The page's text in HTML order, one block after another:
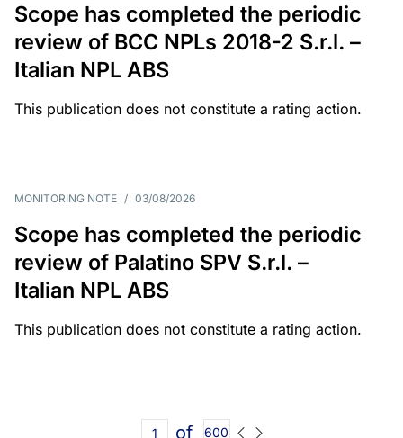
Scope has completed the periodic
review of BCC NPLs 2018-2 S.r.l. –
Italian NPL ABS
This publication does not constitute a rating action.
MONITORING NOTE / 03/08/2026
Scope has completed the periodic
review of Palatino SPV S.r.l. –
Italian NPL ABS
This publication does not constitute a rating action.
of 600